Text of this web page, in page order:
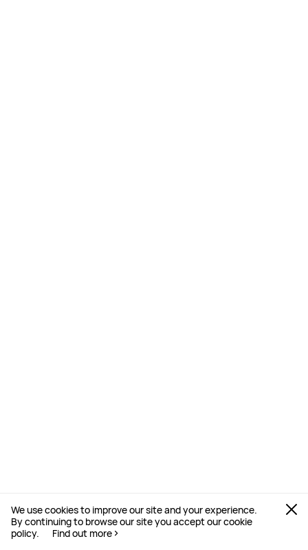
We use cookies to improve our site and your experience.
By continuing to browse our site you accept our cookie
policy.
Find out more